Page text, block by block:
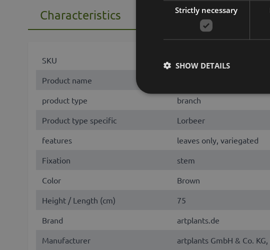
Characteristics
SKU
Product name
product type
branch
Product type specific
Lorbeer
features
leaves only, variegated
Fixation
stem
Color
Brown
Height / Length (cm)
75
Brand
artplants.de
Manufacturer
artplants GmbH & Co.
Strictly necessary
SHOW DETAILS